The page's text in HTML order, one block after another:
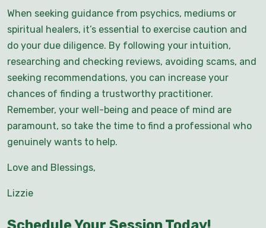
When seeking guidance from psychics, mediums or
spiritual healers, it’s essential to exercise caution and
do your due diligence. By following your intuition,
researching and checking reviews, avoiding scams, and
seeking recommendations, you can increase your
chances of finding a trustworthy practitioner.
Remember, your well-being and peace of mind are
paramount, so take the time to find a professional who
genuinely wants to help.
Love and Blessings,
Lizzie